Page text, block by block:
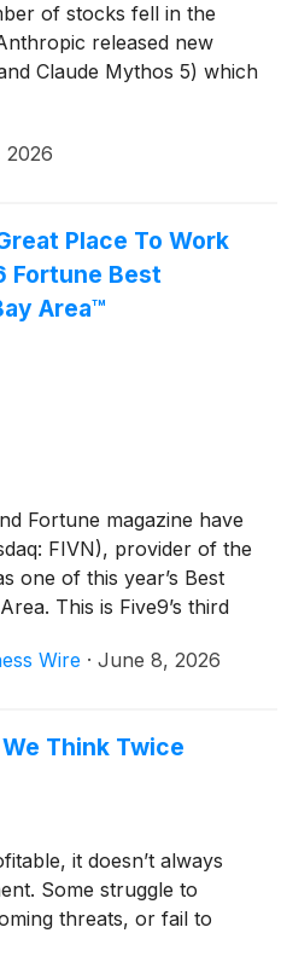
of stocks fell in the
released new
Claude Mythos 5) which
2026
Place To Work
Fortune Best
Area™
Fortune magazine have
FIVN), provider of the
one of this year’s Best
This is Five9’s third
Large Company category.
to partner with
customer
Wire · June 8, 2026
Think Twice
it doesn’t always
Some struggle to
threats, or fail to